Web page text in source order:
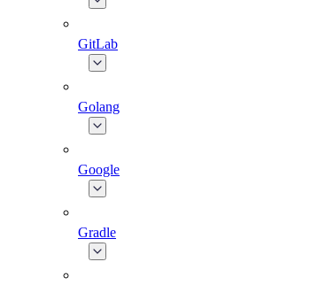
GitLab
Golang
Google
Gradle